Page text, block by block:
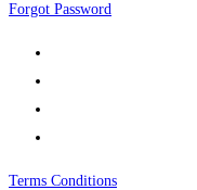
Forgot Password
Terms Conditions